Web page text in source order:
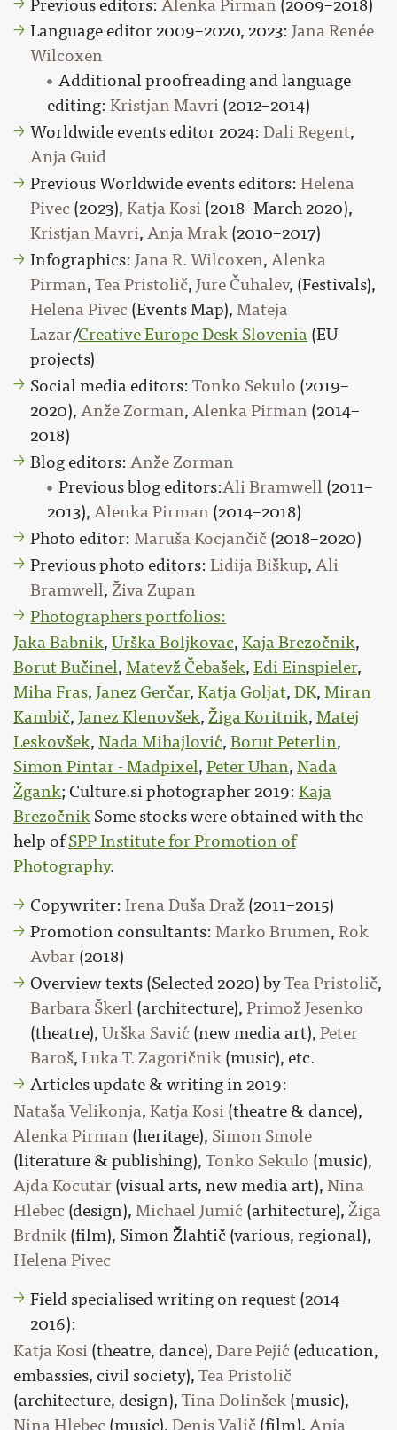
Previous editors:Alenka Pirman (2009–2018)
Language editor 2009–2020, 2023: Jana Renée
Wilcoxen
Additional proofreading and language
editing:Kristjan Mavri (2012–2014)
Worldwide events editor 2024:Dali Regent,
Anja Guid
Previous Worldwide events editors:Helena
Pivec (2023),Katja Kosi (2018–March 2020),
Kristjan Mavri,Anja Mrak (2010–2017)
Infographics: Jana R. Wilcoxen,Alenka
Pirman,Tea Pristolič, Jure Čuhalev, (Festivals),
Helena Pivec (Events Map),Mateja
Lazar/Creative Europe Desk Slovenia (EU
projects)
Social media editors:Tonko Sekulo (2019–
2020),Anže Zorman,Alenka Pirman (2014–
2018)
Blog editors:Anže Zorman
Previous blog editors:Ali Bramwell (2011–
2013),Alenka Pirman (2014–2018)
Photo editor:Maruša Kocjančič (2018–2020)
Previous photo editors:Lidija Biškup,Ali
Bramwell,Živa Zupan
Photographers portfolios:
Jaka Babnik, Urška Boljkovac, Kaja Brezočnik,
Borut Bučinel, Matevž Čebašek, Edi Einspieler,
Miha Fras, Janez Gerčar, Katja Goljat, DK, Miran
Kambič, Janez Klenovšek, Žiga Koritnik, Matej
Leskovšek, Nada Mihajlović, Borut Peterlin,
Simon Pintar - Madpixel, Peter Uhan, Nada
Žgank; Culture.si photographer 2019: Kaja
Brezočnik Some stocks were obtained with the
help ofSPP Institute for Promotion of
Photography.
Copywriter:Irena Duša Draž (2011–2015)
Promotion consultants:Marko Brumen,Rok
Avbar (2018)
Overview texts (Selected 2020) byTea Pristolič,
Barbara Škerl (architecture),Primož Jesenko
(theatre),Urška Savić (new media art),Peter
Baroš,Luka T. Zagoričnik (music), etc.
Articles update & writing in 2019:
Nataša Velikonja, Katja Kosi (theatre & dance),
Alenka Pirman (heritage), Simon Smole
(literature & publishing), Tonko Sekulo (music),
Ajda Kocutar (visual arts, new media art), Nina
Hlebec (design), Michael Jumić (arhitecture), Žiga
Brdnik (film), Simon Žlahtič (various, regional),
Helena Pivec
Field specialised writing on request (2014–
2016):
Katja Kosi (theatre, dance), Dare Pejić (education,
embassies, civil society), Tea Pristolič
(architecture, design), Tina Dolinšek (music),
Nina Hlebec (music), Denis Valič (film), Anja